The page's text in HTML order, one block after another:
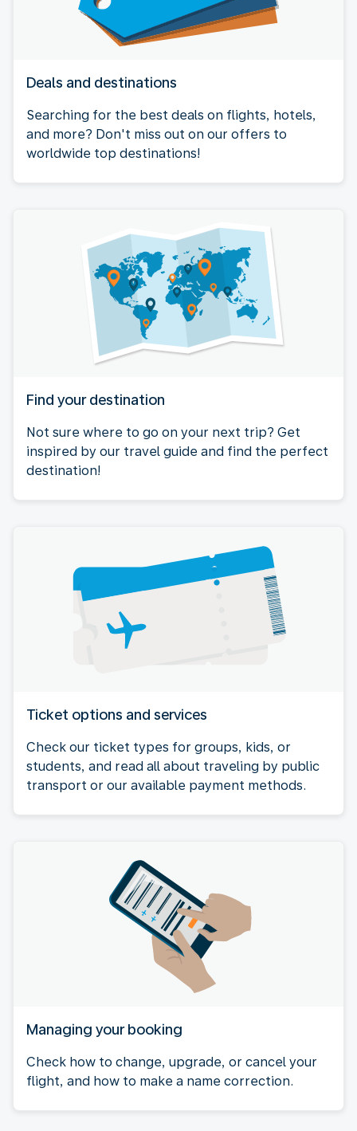
Deals and destinations
Searching for the best deals on flights, hotels,
and more? Don't miss out on our offers to
worldwide top destinations!
Find your destination
Not sure where to go on your next trip? Get
inspired by our travel guide and find the perfect
destination!
Ticket options and services
Check our ticket types for groups, kids, or
students, and read all about traveling by public
transport or our available payment methods.
Managing your booking
Check how to change, upgrade, or cancel your
flight, and how to make a name correction.